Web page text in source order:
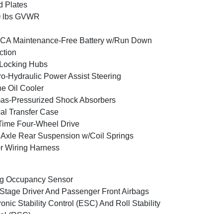
Plates
lbs GVWR
Maintenance-Free Battery w/Run Down
Hubs
Hydraulic Power Assist Steering
Oil Cooler
Pressurized Shock Absorbers
Transfer Case
Four-Wheel Drive
Rear Suspension w/Coil Springs
Wiring Harness
Occupancy Sensor
Driver And Passenger Front Airbags
Stability Control (ESC) And Roll Stability